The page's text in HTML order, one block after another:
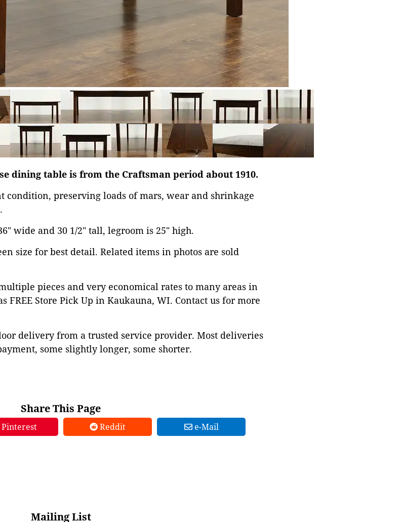
dining table is from the Craftsman period about 1910.
condition, preserving loads of mars, wear and shrinkage
wide and 30 1/2" tall, legroom is 25" high.
size for best detail. Related items in photos are sold
pieces and very economical rates to many areas in
FREE Store Pick Up in Kaukauna, WI. Contact us for more
delivery from a trusted service provider. Most deliveries
some slightly longer, some shorter.
Share This Page
Reddit e-Mail
Mailing List